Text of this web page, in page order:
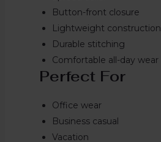
Button-front closure
Lightweight construction
Durable stitching
Comfortable all-day wear
Perfect For
Office wear
Business casual
Vacation